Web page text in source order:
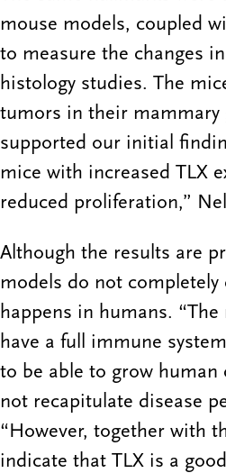
mouse models, coupled
to measure the changes
histology studies. The
tumors in their mammary
supported our initial
mice with increased TLX
reduced proliferation,”
Although the results are
models do not completely
happens in humans.
have a full immune
to be able to grow human
not recapitulate disease
“However, together with
indicate that TLX is a